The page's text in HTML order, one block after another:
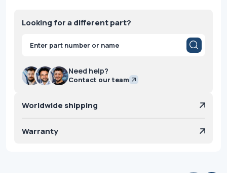
Looking for a different part?
Products
search
Need help?
Contact our team
Worldwide shipping
Warranty